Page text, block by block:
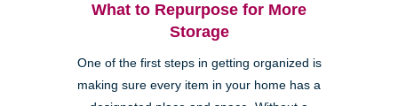
What to Repurpose for More
Storage
One of the first steps in getting organized is
making sure every item in your home has a